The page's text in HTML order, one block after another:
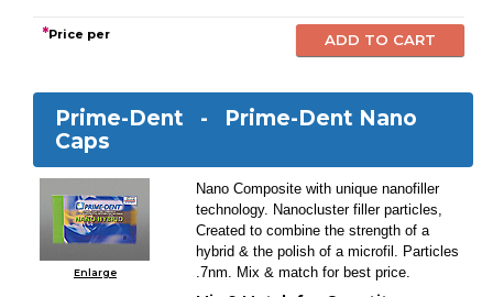
*Price per
Prime-Dent - Prime-Dent Nano
Caps
Enlarge
Nano Composite with unique nanofiller
technology. Nanocluster filler particles,
Created to combine the strength of a
hybrid & the polish of a microfil. Particles
.7nm. Mix & match for best price.